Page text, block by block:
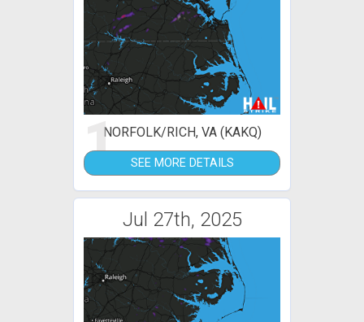
1NORFOLK/RICH, VA (KAKQ)
SEE MORE DETAILS
Jul 27th, 2025